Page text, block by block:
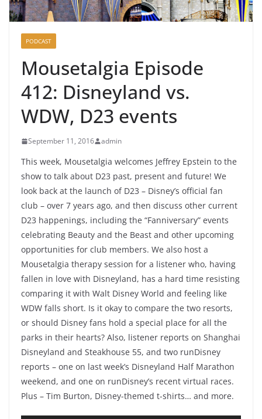
PODCAST
Mousetalgia Episode
412: Disneyland vs.
WDW, D23 events
September 11, 2016 admin
This week, Mousetalgia welcomes Jeffrey Epstein to the
show to talk about D23 past, present and future! We
look back at the launch of D23 – Disney’s official fan
club – over 7 years ago, and then discuss other current
D23 happenings, including the “Fanniversary” events
celebrating Beauty and the Beast and other upcoming
opportunities for club members. We also host a
Mousetalgia therapy session for a listener who, having
fallen in love with Disneyland, has a hard time resisting
comparing it with Walt Disney World and feeling like
WDW falls short. Is it okay to compare the two resorts,
or should Disney fans hold a special place for all the
parks in their hearts? Also, listener reports on Shanghai
Disneyland and Steakhouse 55, and two runDisney
reports – one on last week’s Disneyland Half Marathon
weekend, and one on runDisney’s recent virtual races.
Plus – Tim Burton, Disney-themed t-shirts… and more.